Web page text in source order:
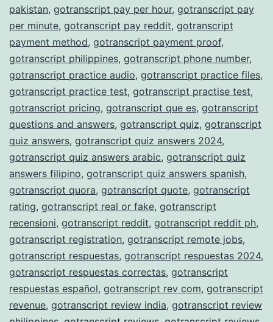
pakistan, gotranscript pay per hour, gotranscript pay
per minute, gotranscript pay reddit, gotranscript
payment method, gotranscript payment proof,
gotranscript philippines, gotranscript phone number,
gotranscript practice audio, gotranscript practice files,
gotranscript practice test, gotranscript practise test,
gotranscript pricing, gotranscript que es, gotranscript
questions and answers, gotranscript quiz, gotranscript
quiz answers, gotranscript quiz answers 2024,
gotranscript quiz answers arabic, gotranscript quiz
answers filipino, gotranscript quiz answers spanish,
gotranscript quora, gotranscript quote, gotranscript
rating, gotranscript real or fake, gotranscript
recensioni, gotranscript reddit, gotranscript reddit ph,
gotranscript registration, gotranscript remote jobs,
gotranscript respuestas, gotranscript respuestas 2024,
gotranscript respuestas correctas, gotranscript
respuestas español, gotranscript rev com, gotranscript
revenue, gotranscript review india, gotranscript review